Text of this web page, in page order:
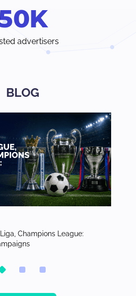
0K
advertisers
BLOG
Champions League: